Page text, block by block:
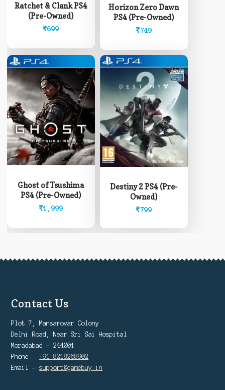
Ratchet & Clank PS4
(Pre-Owned)
₹699
Horizon Zero Dawn
PS4 (Pre-Owned)
₹749
Ghost of Tsushima
PS4 (Pre-Owned)
₹1,999
Destiny 2 PS4 (Pre-
Owned)
₹799
Contact Us
Plot 7, Mansarovar Colony
Delhi Road, Near Sri Sai Hospital
Moradabad - 244001
Phone -+91 8218268902
Email -support@gamebuy.in